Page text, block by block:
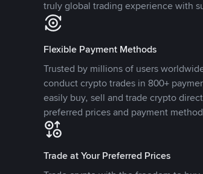
truly global trading experience with
Flexible Payment Methods
Trusted by millions of users
conduct crypto trades in 800+
easily buy, sell and trade crypto
preferred prices and payment
Trade at Your Preferred Prices